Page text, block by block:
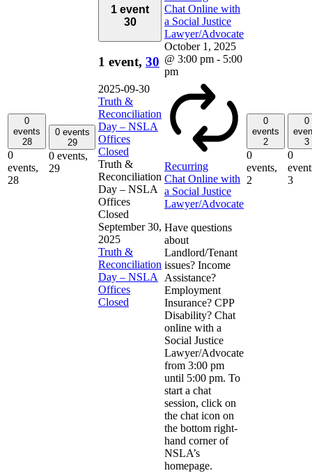
0
events
28
0
events,
28
0 events
29
0 events,
29
1 event
30
1 event, 30
2025-09-30
Truth &
Reconciliation
Day – NSLA
Offices
Closed
Truth &
Reconciliation
Day – NSLA
Offices
Closed
September 30,
2025
Truth &
Reconciliation
Day – NSLA
Offices
Closed
Chat Online with
a Social Justice
Lawyer/Advocate
October 1, 2025
@ 3:00 pm - 5:00
pm
Recurring
Chat Online with
a Social Justice
Lawyer/Advocate
Have questions
about
Landlord/Tenant
issues? Income
Assistance?
Employment
Insurance? CPP
Disability? Chat
online with a
Social Justice
Lawyer/Advocate
from 3:00 pm
until 5:00 pm. To
start a chat
session, click on
the chat icon on
the bottom right-
hand corner of
NSLA’s
homepage.
0
events
2
0
events,
2
0
3
0
3